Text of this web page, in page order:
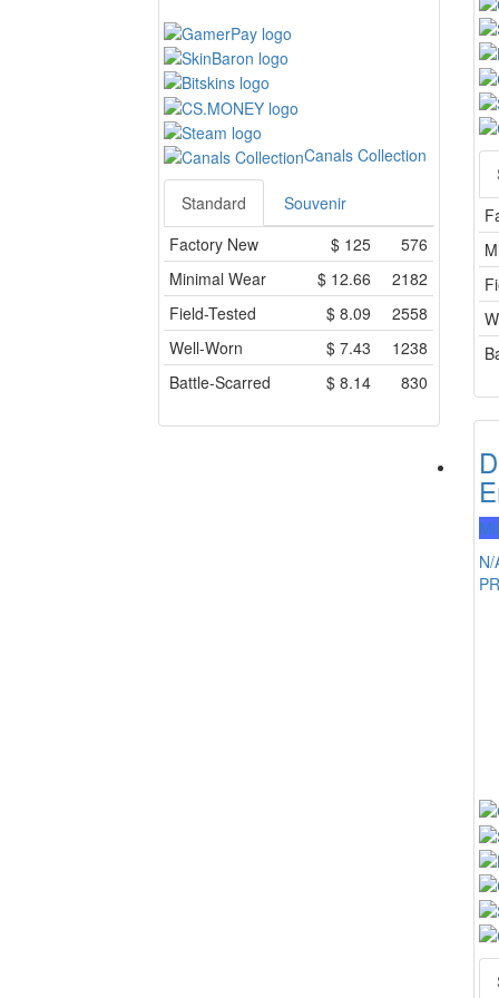
Canals Collection
Standard
Souvenir
Factory New
$ 125
576
Minimal Wear
$ 12.66
2182
Field-Tested
$ 8.09
2558
Well-Worn
$ 7.43
1238
Battle-Scarred
$ 8.14 830
N/